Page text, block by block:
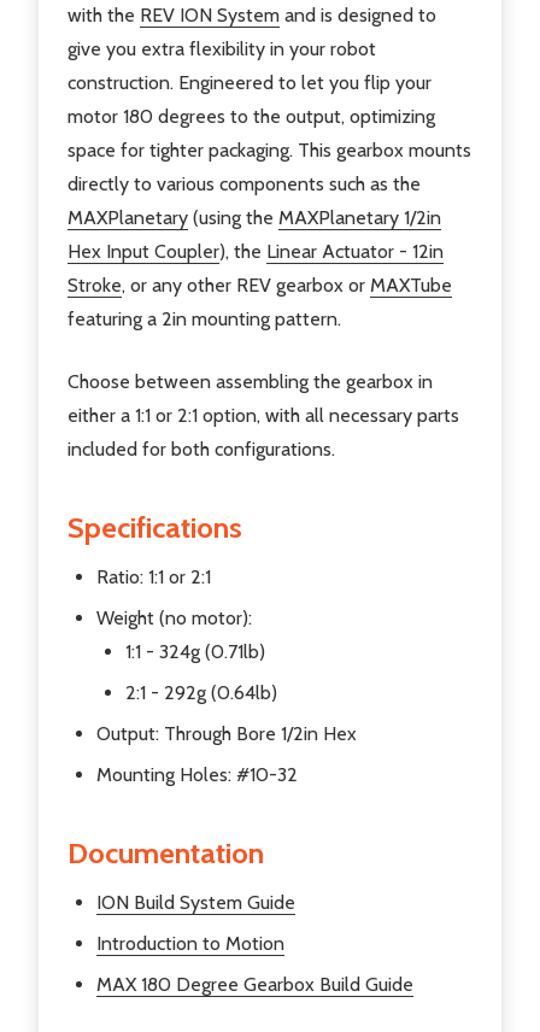
with the REV ION System and is designed to
give you extra flexibility in your robot
construction. Engineered to let you flip your
motor 180 degrees to the output, optimizing
space for tighter packaging. This gearbox mounts
directly to various components such as the
MAXPlanetary (using the MAXPlanetary 1/2in
Hex Input Coupler), the Linear Actuator - 12in
Stroke, or any other REV gearbox or MAXTube
featuring a 2in mounting pattern.
Choose between assembling the gearbox in
either a 1:1 or 2:1 option, with all necessary parts
included for both configurations.
Specifications
Ratio: 1:1 or 2:1
Weight (no motor):
1:1 - 324g (0.71lb)
2:1 - 292g (0.64lb)
Output: Through Bore 1/2in Hex
Mounting Holes: #10-32
Documentation
ION Build System Guide
Introduction to Motion
MAX 180 Degree Gearbox Build Guide